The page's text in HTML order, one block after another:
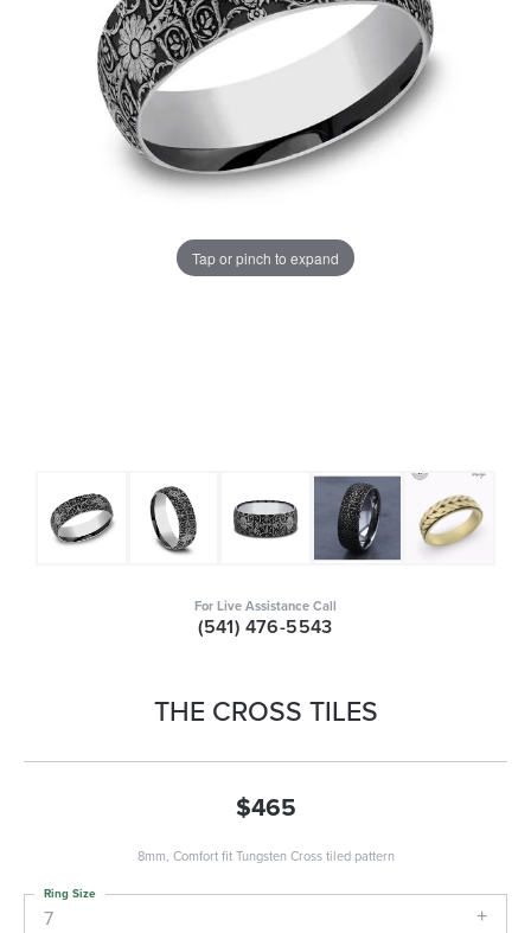
Tap or pinch to expand
For Live Assistance Call
(541) 476-5543
THE CROSS TILES
$465
8mm, Comfort fit Tungsten Cross tiled pattern
7
Ring Size